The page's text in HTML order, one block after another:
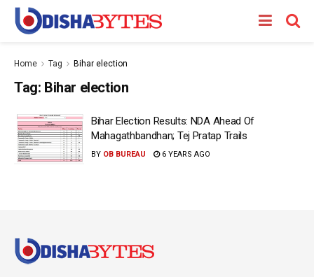
Home Tag Bihar election
Tag: Bihar election
Bihar Election Results: NDA Ahead Of
Mahagathbandhan; Tej Pratap Trails
BY OB BUREAU 6 YEARS AGO